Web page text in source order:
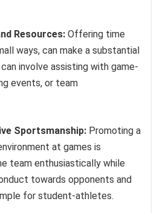
Resources: Offering time
ways, can make a substantial
involve assisting with game-
events, or team
Sportsmanship: Promoting a
at games is
team enthusiastically while
towards opponents and
for student-athletes.